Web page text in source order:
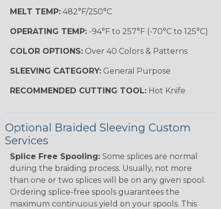
MELT TEMP: 482°F/250°C
OPERATING TEMP: -94°F to 257°F (-70°C to 125°C)
COLOR OPTIONS: Over 40 Colors & Patterns
SLEEVING CATEGORY: General Purpose
RECOMMENDED CUTTING TOOL: Hot Knife
Optional Braided Sleeving Custom
Services
Splice Free Spooling: Some splices are normal
during the braiding process. Usually, not more
than one or two splices will be on any given spool.
Ordering splice-free spools guarantees the
maximum continuous yield on your spools. This